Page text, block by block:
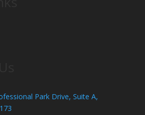
Park Drive, Suite A,